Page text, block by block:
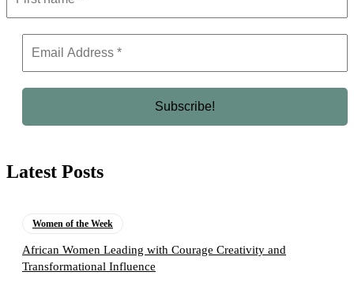
Latest Posts
Women of the Week
African Women Leading with Courage Creativity and
Transformational Influence